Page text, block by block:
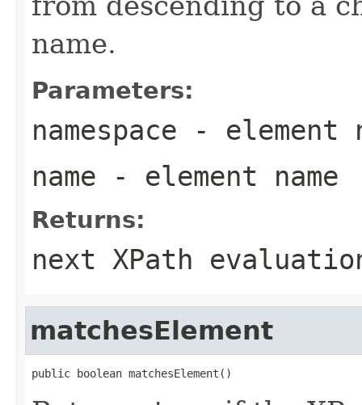
name.
Parameters:
namespace - element
name - element name
Returns:
next XPath
matchesElement
public boolean matchesElement()